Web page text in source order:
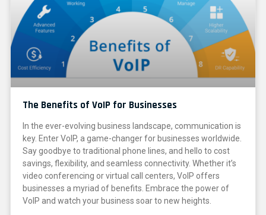
The Benefits of VoIP for Businesses
In the ever-evolving business landscape, communication is
key. Enter VoIP, a game-changer for businesses worldwide.
Say goodbye to traditional phone lines, and hello to cost
savings, flexibility, and seamless connectivity. Whether it’s
video conferencing or virtual call centers, VoIP offers
businesses a myriad of benefits. Embrace the power of
VoIP and watch your business soar to new heights.